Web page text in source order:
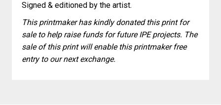
Signed & editioned by the artist.
This printmaker has kindly donated this print for
sale to help raise funds for future IPE projects. The
sale of this print will enable this printmaker free
entry to our next exchange.